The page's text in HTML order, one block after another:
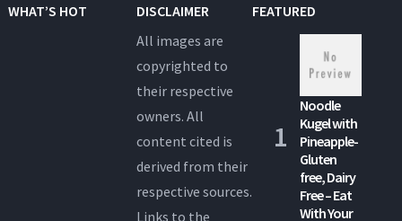
WHAT’S HOT
DISCLAIMER
All images are
copyrighted to
their respective
owners. All
content cited is
derived from their
respective sources.
Links to the
FEATURED
Noodle
Kugel with
Pineapple-
Gluten
free, Dairy
Free – Eat
With Your